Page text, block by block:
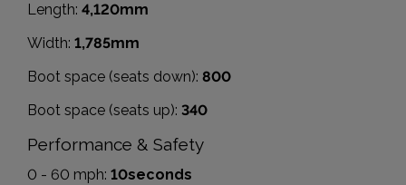
Length: 4,120mm
Width: 1,785mm
Boot space (seats down): 800
Boot space (seats up): 340
Performance & Safety
0 - 60 mph: 10seconds